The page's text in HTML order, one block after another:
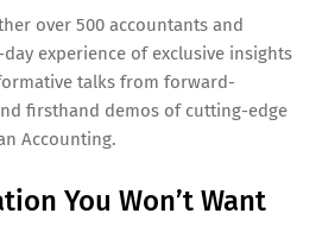
over 500 accountants and
experience of exclusive insights
talks from forward-
firsthand demos of cutting-edge
Accounting.
You Won’t Want